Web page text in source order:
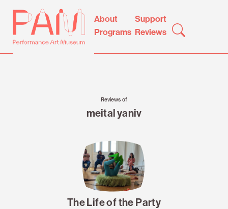
Skip
content
Performance
Museum
About
Support
Programs Reviews
Reviews of
meital yaniv
The Life of the Party